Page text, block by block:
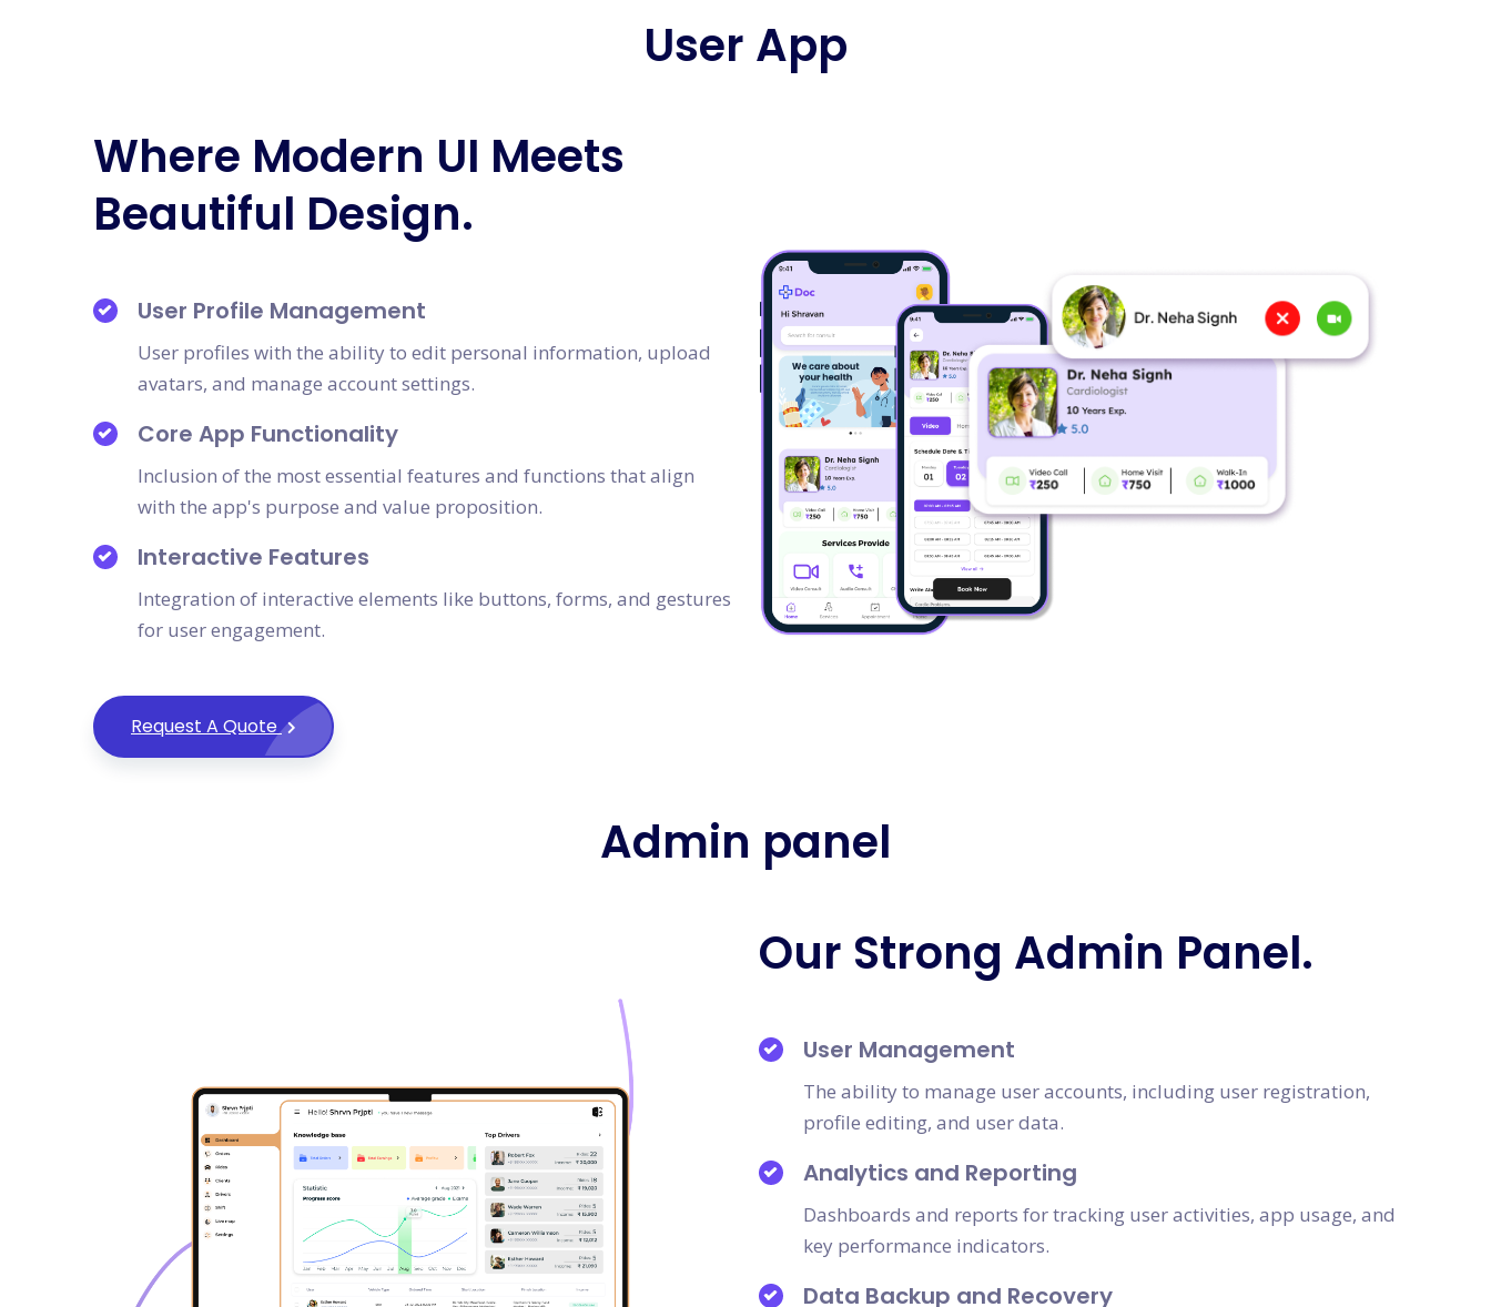
User App
Where Modern UI Meets
Beautiful Design.
User Profile Management
User profiles with the ability to edit personal information, upload
avatars, and manage account settings.
Core App Functionality
Inclusion of the most essential features and functions that align
with the app's purpose and value proposition.
Interactive Features
Integration of interactive elements like buttons, forms, and gestures
for user engagement.
Request A Quote
Admin panel
Our Strong Admin Panel.
User Management
The ability to manage user accounts, including user registration,
profile editing, and user data.
Analytics and Reporting
Dashboards and reports for tracking user activities, app usage, and
key performance indicators.
Data Backup and Recovery